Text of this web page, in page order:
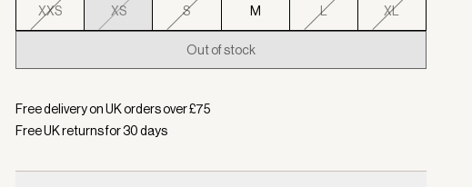
XXS XS S M L XL
Out of stock
Free delivery on UK orders over £75
Free UK returns for30days